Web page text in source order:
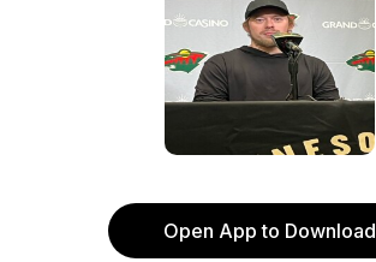
Open App to Download